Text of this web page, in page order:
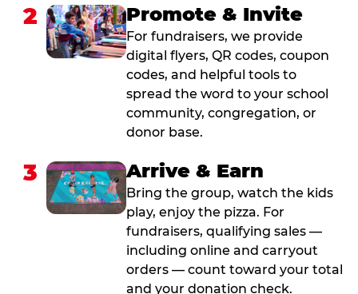
2 Promote & Invite
For fundraisers, we provide
digital flyers, QR codes, coupon
codes, and helpful tools to
spread the word to your school
community, congregation, or
donor base.
3 Arrive & Earn
Bring the group, watch the kids
play, enjoy the pizza. For
fundraisers, qualifying sales —
including online and carryout
orders — count toward your total
and your donation check.